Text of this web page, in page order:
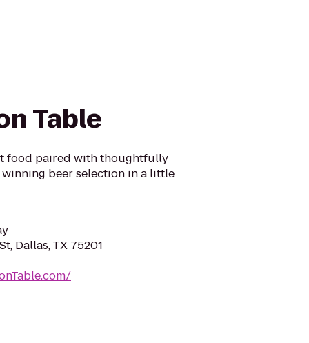
Table
food paired with thoughtfully
beer selection in a little
Dallas, TX 75201